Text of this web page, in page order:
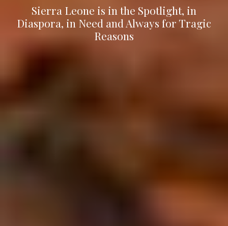
Sierra Leone is in the Spotlight, in
Diaspora, in Need and Always for Tragic
Reasons